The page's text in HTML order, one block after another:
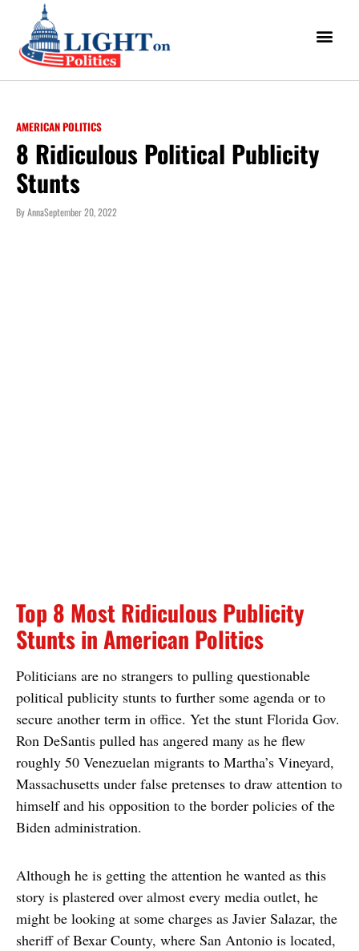
AMERICAN POLITICS
8 Ridiculous Political Publicity
Stunts
ByAnnaSeptember 20, 2022
Top 8 Most Ridiculous Publicity
Stunts in American Politics
Politicians are no strangers to pulling questionable
political publicity stunts to further some agenda or to
secure another term in office. Yet the stunt Florida Gov.
Ron DeSantis pulled has angered many as he flew
roughly 50 Venezuelan migrants to Martha’s Vineyard,
Massachusetts under false pretenses to draw attention to
himself and his opposition to the border policies of the
Biden administration.
Although he is getting the attention he wanted as this
story is plastered over almost every media outlet, he
might be looking at some charges as Javier Salazar, the
sheriff of Bexar County, where San Antonio is located,